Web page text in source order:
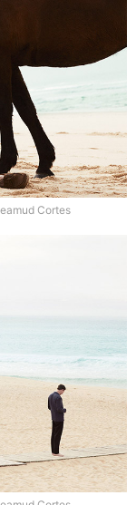
Cortes